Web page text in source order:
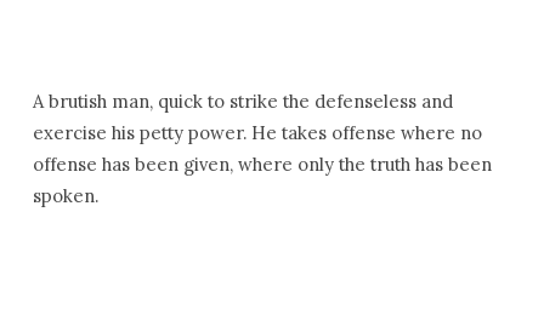
A brutish man, quick to strike the defenseless and
exercise his petty power. He takes offense where no
offense has been given, where only the truth has been
spoken.